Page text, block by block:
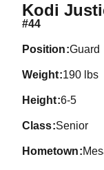
Kodi
#44
position Guard
weight 190 lbs
height 6-5
class Senior
hometown